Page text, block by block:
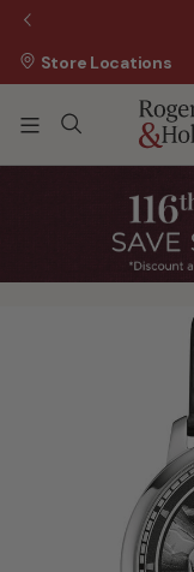
Store Locations